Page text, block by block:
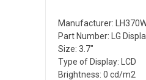
Manufacturer:
Part Number: LG
Size: 3.7"
Type of Display: LCD
Brightness: 0 cd/m2